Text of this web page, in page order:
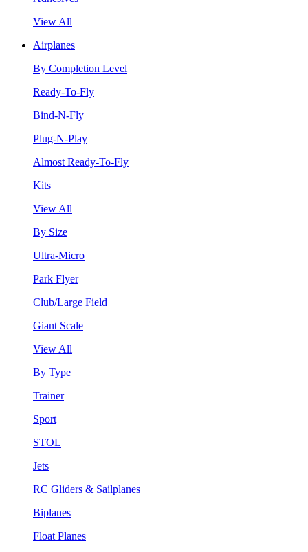
View All
Airplanes
By Completion Level
Ready-To-Fly
Bind-N-Fly
Plug-N-Play
Almost Ready-To-Fly
Kits
View All
By Size
Ultra-Micro
Park Flyer
Club/Large Field
Giant Scale
View All
By Type
Trainer
Sport
STOL
Jets
RC Gliders & Sailplanes
Biplanes
Float Planes